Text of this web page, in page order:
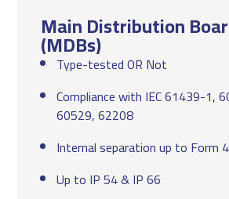
Main Distribution
(MDBs)
Type-tested OR Not
Compliance with IEC 61439-1,
60529, 62208
Internal separation up to Form
Up to IP 54 & IP 66